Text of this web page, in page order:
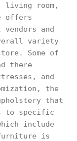
living room,
offers
and
variety
Some of
there
and
the
that
to specific
include
is